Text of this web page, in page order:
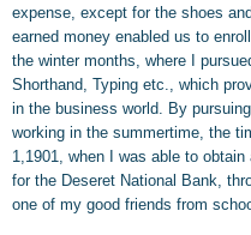
expense, except for the shoes
earned money enabled us to
the winter months, where I
Shorthand, Typing etc., which
in the business world. By
working in the summertime, the
1,1901, when I was able to
for the Deseret National Bank,
one of my good friends from